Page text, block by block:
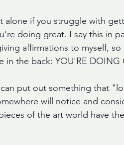
alone if you struggle with
doing great. I say this in
affirmations to myself,
the back: YOU'RE DOING
put out something that
will notice and
of the art world have